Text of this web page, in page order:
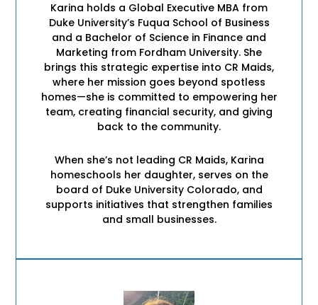
Karina holds a Global Executive MBA from
Duke University’s Fuqua School of Business
and a Bachelor of Science in Finance and
Marketing from Fordham University. She
brings this strategic expertise into CR Maids,
where her mission goes beyond spotless
homes—she is committed to empowering her
team, creating financial security, and giving
back to the community.
When she’s not leading CR Maids, Karina
homeschools her daughter, serves on the
board of Duke University Colorado, and
supports initiatives that strengthen families
and small businesses.